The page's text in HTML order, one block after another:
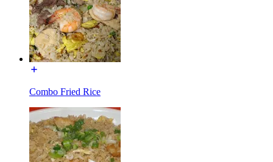
Combo Fried Rice